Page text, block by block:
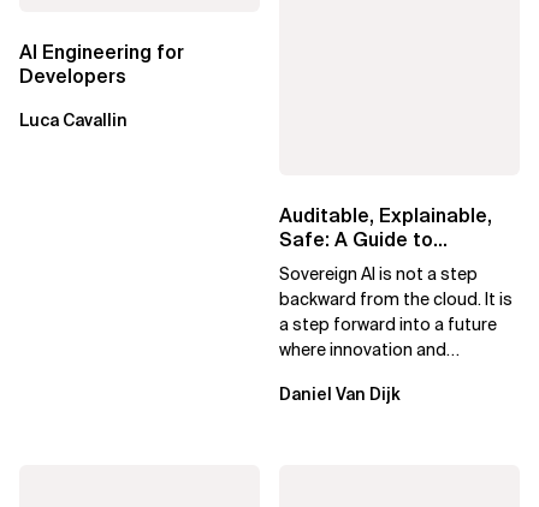
AI Engineering for
Developers
Luca Cavallin
Auditable, Explainable,
Safe: A Guide to
Sovereign AI for Business
Leaders
Sovereign AI is not a step
backward from the cloud. It is
a step forward into a future
where innovation and
exclusive.
Daniel Van Dijk